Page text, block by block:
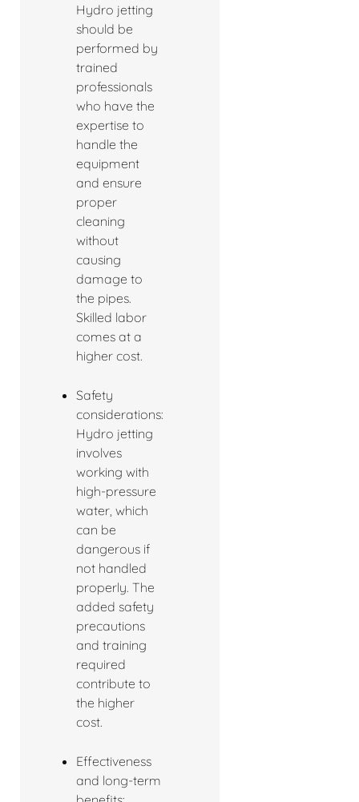
Hydro jetting
should be
performed by
trained
professionals
who have the
expertise to
handle the
equipment
and ensure
proper
cleaning
without
causing
damage to
the pipes.
Skilled labor
comes at a
higher cost.
Safety
considerations:
Hydro jetting
involves
working with
high-pressure
water, which
can be
dangerous if
not handled
properly. The
added safety
precautions
and training
required
contribute to
the higher
cost.
Effectiveness
and long-term